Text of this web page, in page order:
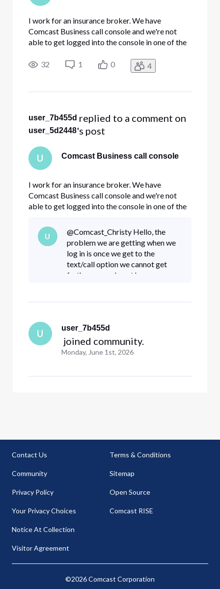
I work for an insurance broker. We have
Comcast Business call console and we're not
able to get logged into the console in one of the
where you get a code texted to your phone and
you log in that way. The receptionist is no longer
32 1 0 4
user_7b455d replied to a comment on
user_5d2448's post
U Comcast Business call console
I work for an insurance broker. We have
Comcast Business call console and we're not
able to get logged into the console in one of the
where you get a code texted to your phone and
you log in that way. The receptionist is no longer
there and all her log in
U
@Comcast_Christy​ Hello, the
problem we are getting when we
log in is once we get to the
text/call option we cannot get
further as we do not have access
U
user_7b455d
joined community.
Monday, June 1st, 2026
Contact Us
Community
Privacy Policy
Your Privacy Choices
Notice At Collection
Visitor Agreement
Terms & Conditions
Sitemap
Open Source
Comcast RISE
©2026 Comcast Corporation